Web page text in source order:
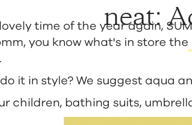
neat:
time of the year again,
you know what's in store
it in style? We suggest aqua
children, bathing suits,